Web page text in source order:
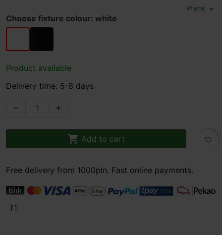
Więcej expand_more
Choose fixture colour: white
white black
Product available
Delivery time: 5-8 days
 
 Add to cart favorite_border
Free delivery from 1000pln. Fast online payments.